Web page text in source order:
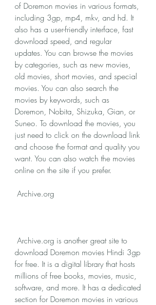
of Doremon movies in various formats,
including 3gp, mp4, mkv, and hd. It
also has a user-friendly interface, fast
download speed, and regular
updates. You can browse the movies
by categories, such as new movies,
old movies, short movies, and special
movies. You can also search the
movies by keywords, such as
Doremon, Nobita, Shizuka, Gian, or
Suneo. To download the movies, you
just need to click on the download link
and choose the format and quality you
want. You can also watch the movies
online on the site if you prefer.
Archive.org
download Doremon movies Hindi 3gp
for free. It is a digital library that hosts
millions of free books, movies, music,
software, and more. It has a dedicated
section for Doremon movies in various